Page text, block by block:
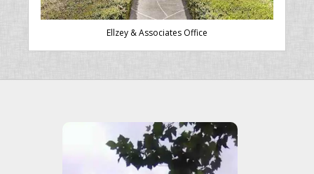
Ellzey & Associates Office